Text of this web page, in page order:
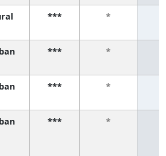
*** *
*** *
*** *
*** *